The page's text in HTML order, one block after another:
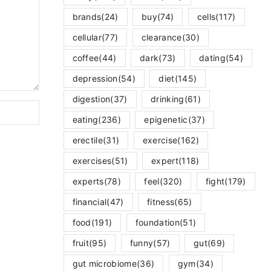
brands(24) buy(74) cells(117)
cellular(77) clearance(30)
coffee(44) dark(73) dating(54)
depression(54) diet(145)
digestion(37) drinking(61)
eating(236) epigenetic(37)
erectile(31) exercise(162)
exercises(51) expert(118)
experts(78) feel(320) fight(179)
financial(47) fitness(65)
food(191) foundation(51)
fruit(95) funny(57) gut(69)
gut microbiome(36) gym(34)